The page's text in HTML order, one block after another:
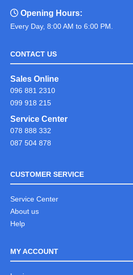
Opening Hours:
Every Day, 8:00 AM to 6:00 PM.
CONTACT US
Sales Online
096 881 2310
099 918 215
Service Center
078 888 332
087 504 878
CUSTOMER SERVICE
Service Center
About us
Help
MY ACCOUNT